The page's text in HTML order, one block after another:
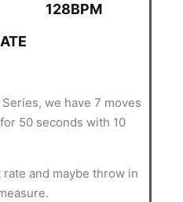
128BPM
we have 7 moves
50 seconds with 10
rate and maybe throw in